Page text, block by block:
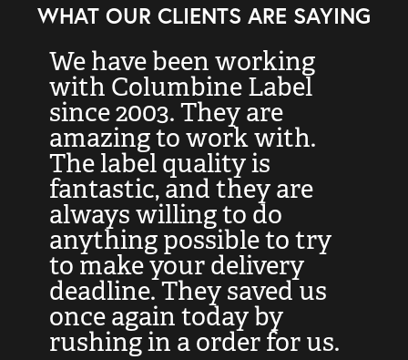
WHAT OUR CLIENTS ARE SAYING
We have been working
with Columbine Label
since 2003. They are
amazing to work with.
The label quality is
fantastic, and they are
always willing to do
anything possible to try
to make your delivery
deadline. They saved us
once again today by
rushing in a order for us.